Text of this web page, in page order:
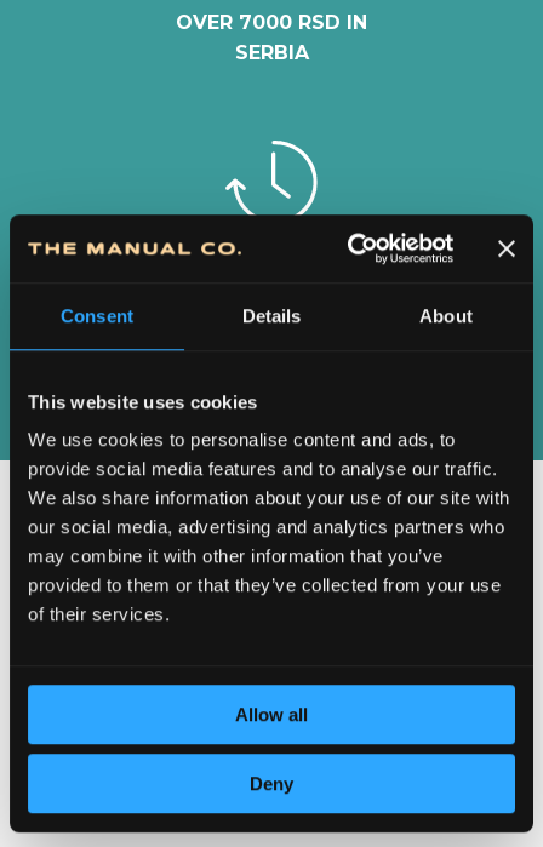
Consent Details About
This website uses cookies
We use cookies to personalise content and ads, to
provide social media features and to analyse our traffic.
We also share information about your use of our site with
our social media, advertising and analytics partners who
may combine it with other information that you’ve
provided to them or that they’ve collected from your use
of their services.
Allow all
Deny
OVER 7000 RSD IN
SERBIA
DELIVERY IN
DEDICATION TO DETAILS